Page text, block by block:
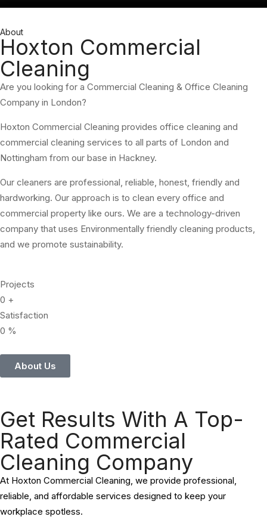
About
Hoxton Commercial
Cleaning
Are you looking for a Commercial Cleaning & Office Cleaning
Company in London?
Hoxton Commercial Cleaning provides office cleaning and
commercial cleaning services to all parts of London and
Nottingham from our base in Hackney.
Our cleaners are professional, reliable, honest, friendly and
hardworking. Our approach is to clean every office and
commercial property like ours. We are a technology-driven
company that uses Environmentally friendly cleaning products,
and we promote sustainability.
Projects
0 +
Satisfaction
0 %
About Us
Get Results With A Top-
Rated Commercial
Cleaning Company
At Hoxton Commercial Cleaning, we provide professional,
reliable, and affordable services designed to keep your
workplace spotless.